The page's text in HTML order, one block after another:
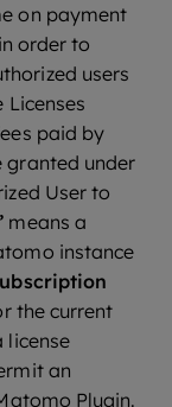
on payment
order to
users
Licenses
paid by
granted under
User to
means a
instance
the current
license
an
Plugin.